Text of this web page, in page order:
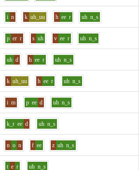
i n k uh_uu h ee r uh n_s
p er r s uh v ee r uh n_s
uh d h ee r uh n_s
k uh_uu h ee r uh n_s
i m p ee d uh n_s
k_r ee d uh n_s
n o n f ee z uh n_s
t e r uh n_s